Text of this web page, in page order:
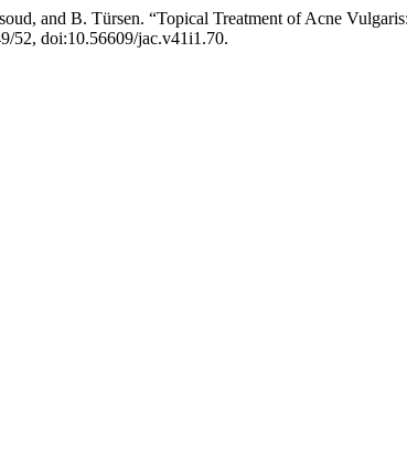
and B. Türsen. “Topical Treatment of Acne
52, doi:10.56609/jac.v41i1.70.